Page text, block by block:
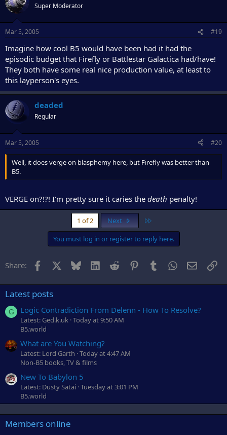
Super Moderator
Mar 5, 2005 #19
Imagine how cool B5 would have been had it had the
episodic budget that Firefly or Battlestar Galactica had/have!
They both have some real nice production value, at least to
this layperson's eyes.
deaded
Regular
Mar 5, 2005 #20
Well, it does verge on blasphemy here, but Firefly was better than
B5.
VERGE on?!?! I'm pretty sure it caries the death penalty!
1 of 2 Next
You must log in or register to reply here.
Share: Facebook Bluesky LinkedInReddit PinterestTumblrWhatsApp
Email
Latest posts
G Logic Contradiction From Delenn - How To Resolve?
Latest: Ged.k.uk Today at 9:50 AM
B5.world
What are You Watching?
Latest: Lord Garth Today at 4:47 AM
Non-B5 books, TV & films
New To Babylon 5
Latest: Dusty Satai Tuesday at 3:01 PM
B5.world
Members online